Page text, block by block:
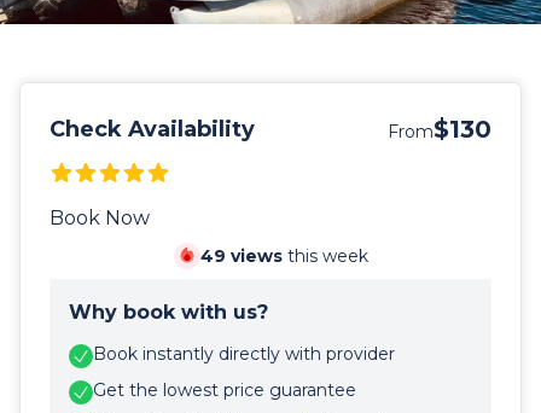
Check Availability From$130
Book Now
49 viewsthis week
Why book with us?
Book instantly directly with provider
Get the lowest price guarantee